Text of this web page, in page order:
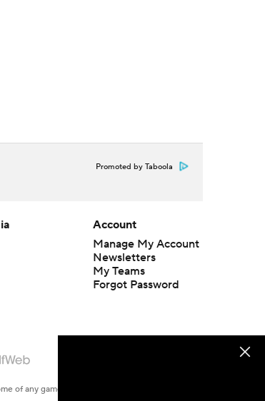
Promoted by Taboola
Account
Manage My Account
Newsletters
My Teams
Forgot Password
of any game or event. Odds and lines subject to